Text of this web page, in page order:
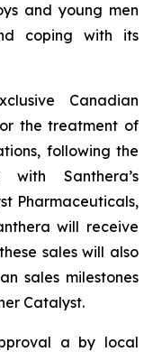
and young men
coping with its
Canadian
the treatment of
following the
Santhera’s
Pharmaceuticals,
will receive
sales will also
sales milestones
Catalyst.
a by local